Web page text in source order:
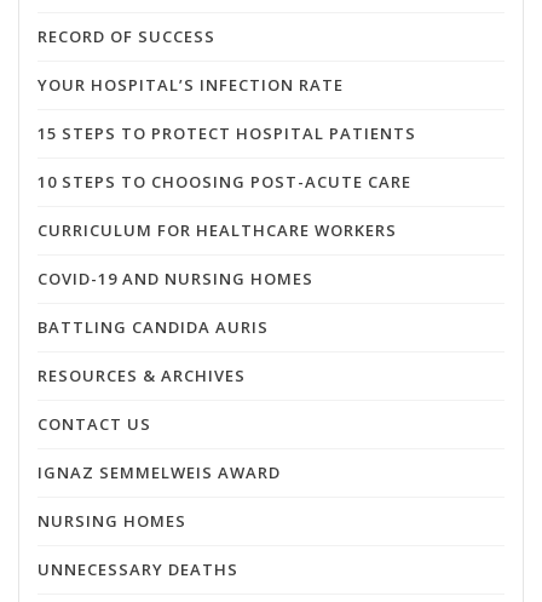
RECORD OF SUCCESS
YOUR HOSPITAL’S INFECTION RATE
15 STEPS TO PROTECT HOSPITAL PATIENTS
10 STEPS TO CHOOSING POST-ACUTE CARE
CURRICULUM FOR HEALTHCARE WORKERS
COVID-19 AND NURSING HOMES
BATTLING CANDIDA AURIS
RESOURCES & ARCHIVES
CONTACT US
IGNAZ SEMMELWEIS AWARD
NURSING HOMES
UNNECESSARY DEATHS